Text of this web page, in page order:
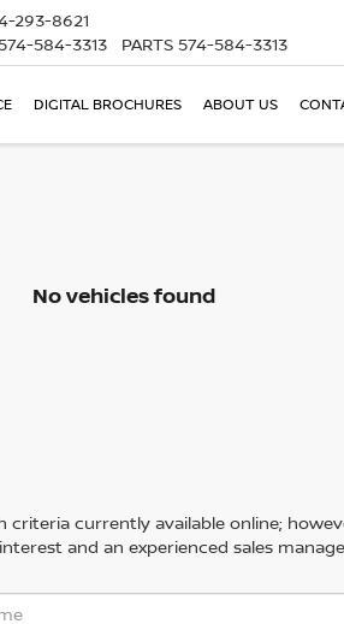
293-8621
584-3313 PARTS 574-584-3313
DIGITAL BROCHURES ABOUT US
No vehicles found
currently available online;
and an experienced sales